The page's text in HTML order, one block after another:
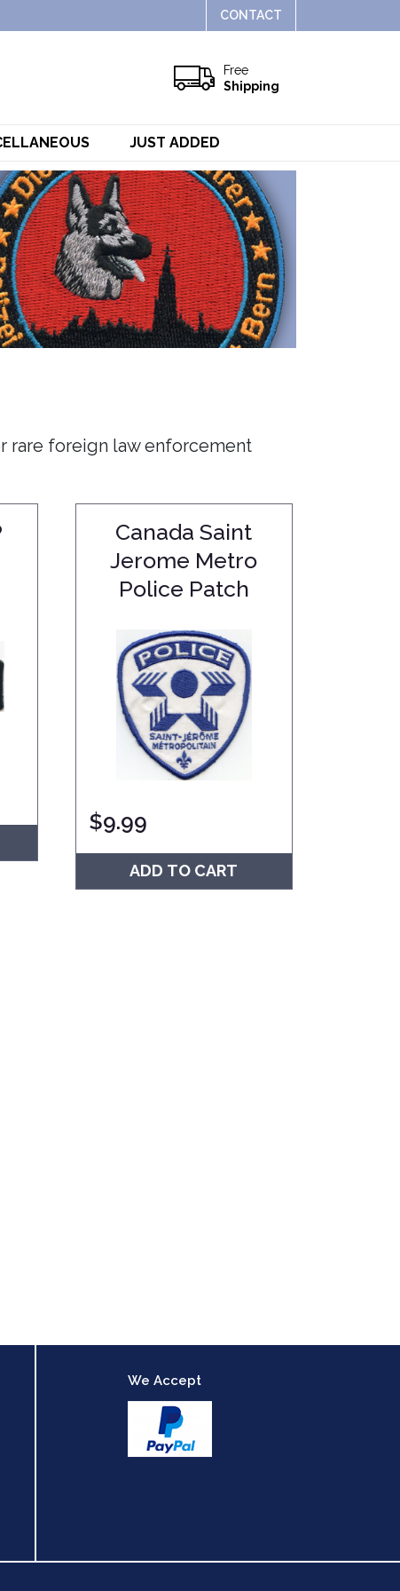
CONTACT
Free
Shipping
JUST ADDED
rare foreign law enforcement
Canada Saint
Jerome Metro
Police Patch
$9.99
ADD TO CART
We Accept